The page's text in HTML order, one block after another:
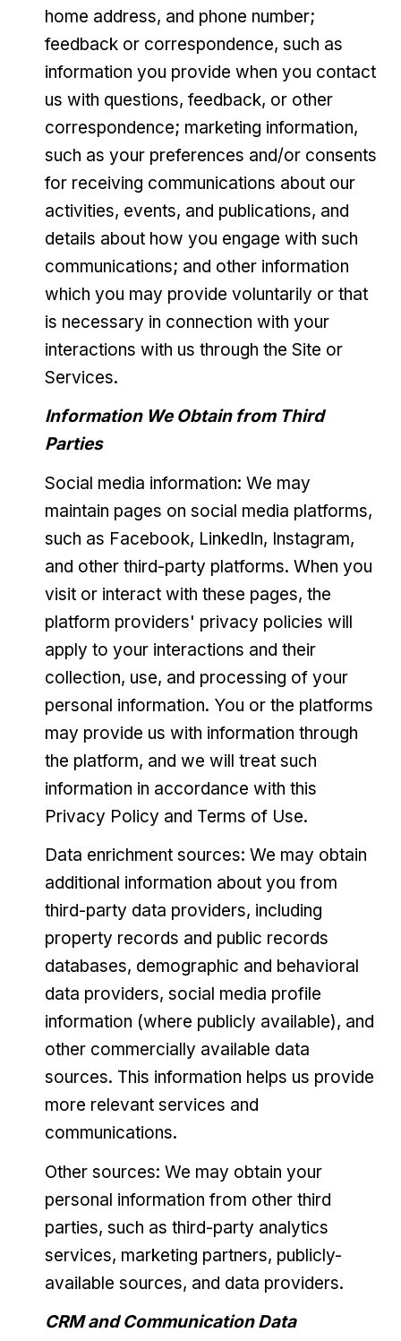
home address, and phone number;
feedback or correspondence, such as
information you provide when you contact
us with questions, feedback, or other
correspondence; marketing information,
such as your preferences and/or consents
for receiving communications about our
activities, events, and publications, and
details about how you engage with such
communications; and other information
which you may provide voluntarily or that
is necessary in connection with your
interactions with us through the Site or
Services.
Information We Obtain from Third
Parties
Social media information: We may
maintain pages on social media platforms,
such as Facebook, LinkedIn, Instagram,
and other third-party platforms. When you
visit or interact with these pages, the
platform providers' privacy policies will
apply to your interactions and their
collection, use, and processing of your
personal information. You or the platforms
may provide us with information through
the platform, and we will treat such
information in accordance with this
Privacy Policy and Terms of Use.
Data enrichment sources: We may obtain
additional information about you from
third-party data providers, including
property records and public records
databases, demographic and behavioral
data providers, social media profile
information (where publicly available), and
other commercially available data
sources. This information helps us provide
more relevant services and
communications.
Other sources: We may obtain your
personal information from other third
parties, such as third-party analytics
services, marketing partners, publicly-
available sources, and data providers.
CRM and Communication Data